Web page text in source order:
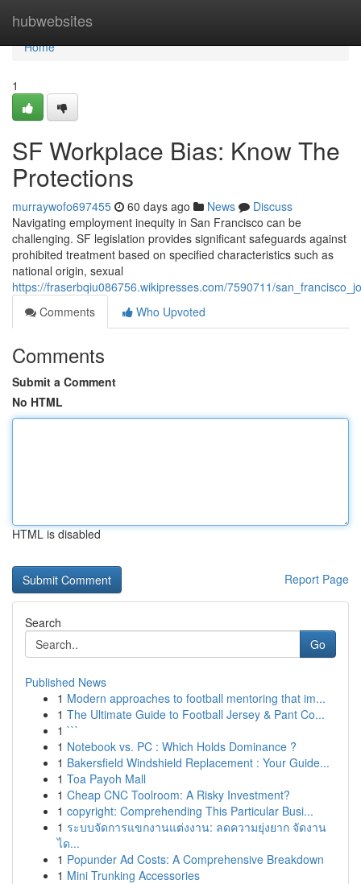
hubwebsites
Home
Home
1
SF Workplace Bias: Know The
Protections
murraywofo697455 60 days ago News
Discuss
Navigating employment inequity in San Francisco can be
challenging. SF legislation provides significant safeguards against
prohibited treatment based on specified characteristics such as
national origin, sexual
https://fraserbqiu086756.wikipresses.com/7590711/
Comments
Who Upvoted
Comments
Submit a Comment
No HTML
HTML is disabled
Report Page
Search
Go
Published News
1 Modern approaches to football mentoring that im...
1 The Ultimate Guide to Football Jersey & Pant Co...
1 ```
1 Notebook vs. PC : Which Holds Dominance ?
1 Bakersfield Windshield Replacement : Your Guide...
1 Toa Payoh Mall
1 Cheap CNC Toolroom: A Risky Investment?
1 copyright: Comprehending This Particular Busi...
1 ระบบจัดการแขกงานแต่งงาน: ลดความยุ่งยาก จัดงาน
ได...
1 Popunder Ad Costs: A Comprehensive Breakdown
1 Mini Trunking Accessories